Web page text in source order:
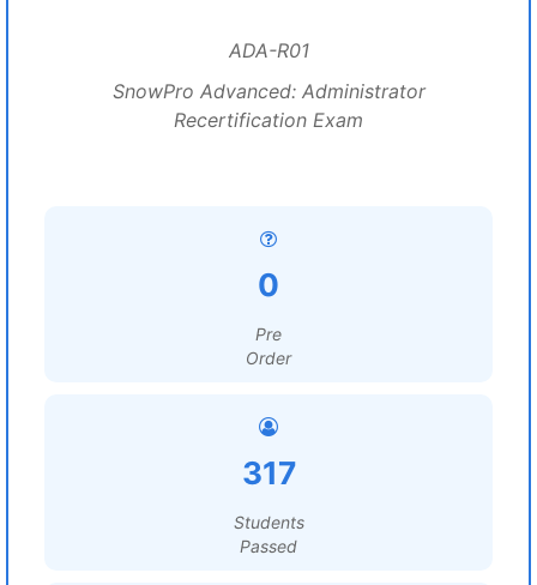
ADA-R01
SnowPro Advanced: Administrator
Recertification Exam
0
Pre
Order
317
Students
Passed